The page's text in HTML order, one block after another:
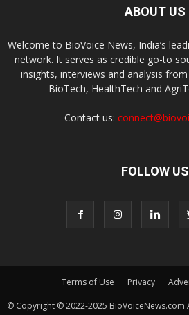
ABOUT US
Welcome to BioVoice News, India’s
network. It serves as credible go-to
insights, interviews and analysis
BioTech, HealthTech and
Contact us:
FOLLOW US
Terms of Use Privacy
© Copyright © 2022-2025 BioVoiceNews.com